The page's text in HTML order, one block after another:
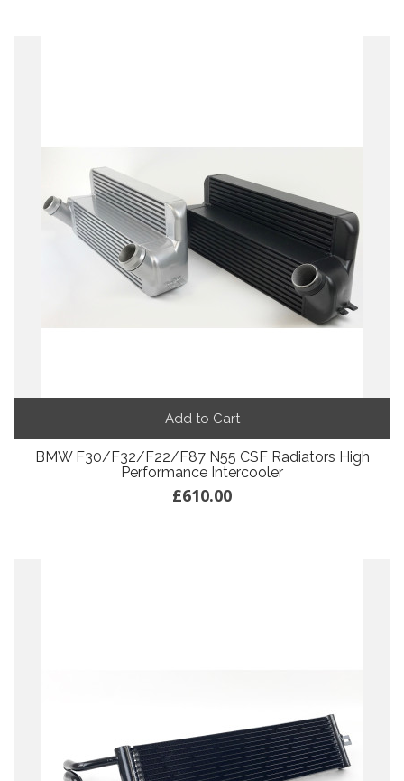
Add to Cart
BMW F30/F32/F22/F87 N55 CSF Radiators High
Performance Intercooler
£610.00